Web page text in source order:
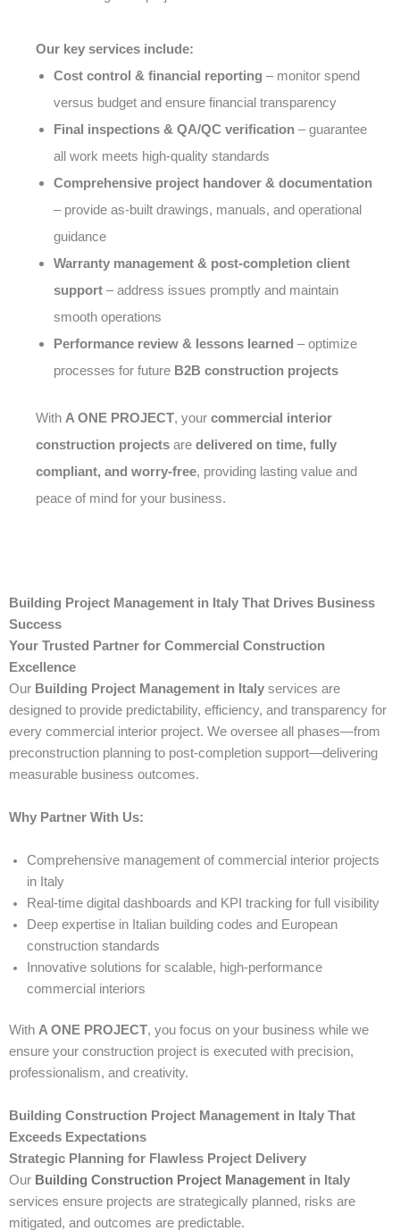
Our key services include:
Cost control & financial reporting – monitor spend
versus budget and ensure financial transparency
Final inspections & QA/QC verification – guarantee
all work meets high-quality standards
Comprehensive project handover & documentation
– provide as-built drawings, manuals, and operational
guidance
Warranty management & post-completion client
support – address issues promptly and maintain
smooth operations
Performance review & lessons learned – optimize
processes for future B2B construction projects
With A ONE PROJECT, your commercial interior
construction projects are delivered on time, fully
compliant, and worry-free, providing lasting value and
peace of mind for your business.
Building Project Management in Italy That Drives Business
Success
Your Trusted Partner for Commercial Construction
Excellence
Our Building Project Management in Italy services are
designed to provide predictability, efficiency, and transparency for
every commercial interior project. We oversee all phases—from
preconstruction planning to post-completion support—delivering
measurable business outcomes.
Why Partner With Us:
Comprehensive management of commercial interior projects
in Italy
Real-time digital dashboards and KPI tracking for full visibility
Deep expertise in Italian building codes and European
construction standards
Innovative solutions for scalable, high-performance
commercial interiors
With A ONE PROJECT, you focus on your business while we
ensure your construction project is executed with precision,
professionalism, and creativity.
Building Construction Project Management in Italy That
Exceeds Expectations
Strategic Planning for Flawless Project Delivery
Our Building Construction Project Management in Italy
services ensure projects are strategically planned, risks are
mitigated, and outcomes are predictable.